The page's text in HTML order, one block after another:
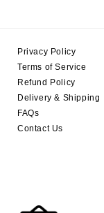
Privacy Policy
Terms of Service
Refund Policy
Delivery & Shipping
FAQs
Contact Us